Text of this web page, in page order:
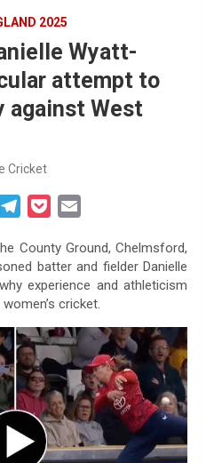
2025
Wyatt-
attempt to
against West
Cricket
l
e
g
a
m
c
k
e
a
i
l
County Ground, Chelmsford,
batter and fielder Danielle
experience and athleticism
cricket.